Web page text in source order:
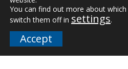
Downloads
FAQs
You can find out more about
switch them off in settings.
Accept